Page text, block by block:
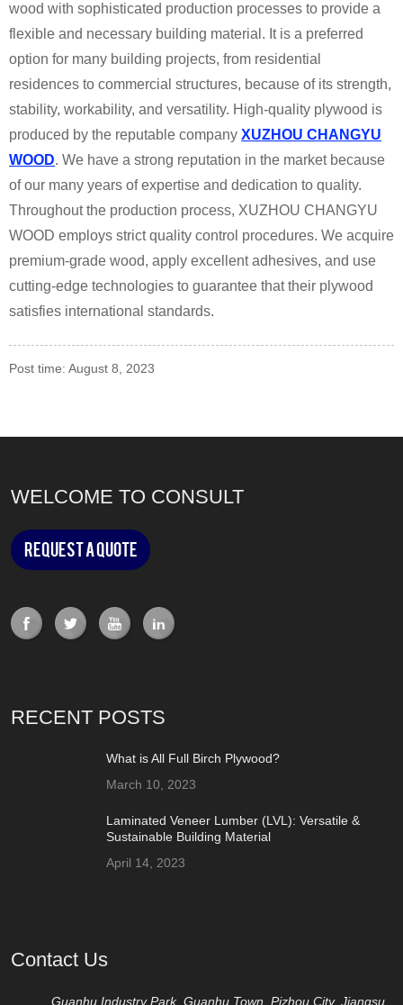
wood with sophisticated production processes to provide a
flexible and necessary building material. It is a preferred
option for many building projects, from residential
residences to commercial structures, because of its strength,
stability, workability, and versatility. High-quality plywood is
produced by the reputable company XUZHOU CHANGYU
WOOD. We have a strong reputation in the market because
of our many years of expertise and dedication to quality.
Throughout the production process, XUZHOU CHANGYU
WOOD employs strict quality control procedures. We acquire
premium-grade wood, apply excellent adhesives, and use
cutting-edge technologies to guarantee that their plywood
satisfies international standards.
Post time: August 8, 2023
WELCOME TO CONSULT
Request a Quote
RECENT POSTS
What is All Full Birch Plywood?
March 10, 2023
Laminated Veneer Lumber (LVL): Versatile &
Sustainable Building Material
April 14, 2023
Contact Us
Guanhu Industry Park, Guanhu Town, Pizhou City, Jiangsu